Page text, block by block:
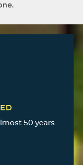
50 years.